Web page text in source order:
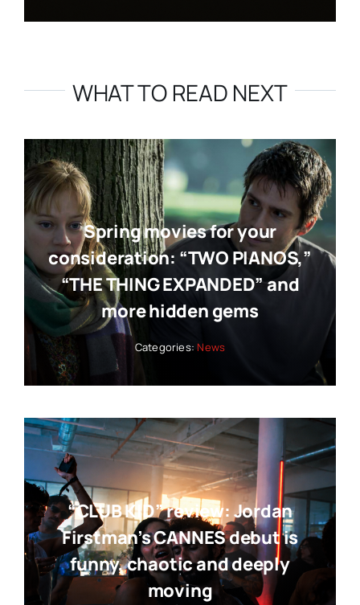
Spring movies for your
consideration: “TWO PIANOS,”
“THE THING EXPANDED” and
more hidden gems
“CLUB KID” review: Jordan
Firstman’s CANNES debut is
funny, chaotic and deeply